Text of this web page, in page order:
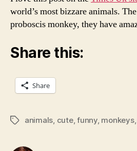
world’s most bizzare animals.
proboscis monkey, they have
Share this:
Share
Tagsanimals, cute,funny, monkeys,